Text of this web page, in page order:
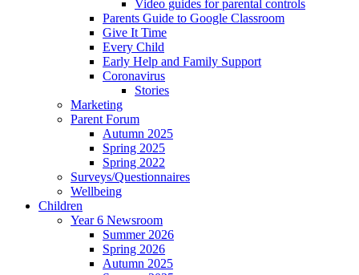
Video guides for parental controls
Parents Guide to Google Classroom
Give It Time
Every Child
Early Help and Family Support
Coronavirus
Stories
Marketing
Parent Forum
Autumn 2025
Spring 2025
Spring 2022
Surveys/Questionnaires
Wellbeing
Children
Year 6 Newsroom
Summer 2026
Spring 2026
Autumn 2025